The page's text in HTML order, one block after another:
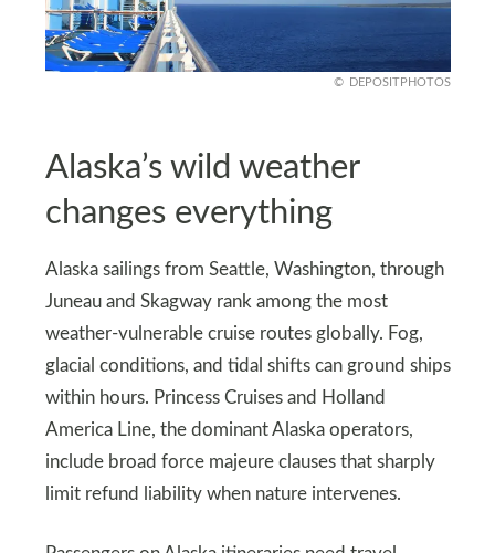
DEPOSITPHOTOS
Alaska’s wild weather
changes everything
Alaska sailings from Seattle, Washington, through
Juneau and Skagway rank among the most
weather-vulnerable cruise routes globally. Fog,
glacial conditions, and tidal shifts can ground ships
within hours. Princess Cruises and Holland
America Line, the dominant Alaska operators,
include broad force majeure clauses that sharply
limit refund liability when nature intervenes.